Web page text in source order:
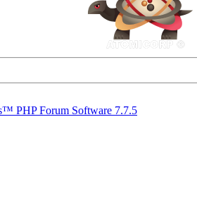
PHP Forum Software 7.7.5